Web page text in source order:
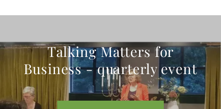
Talking Matters for
Business - quarterly event